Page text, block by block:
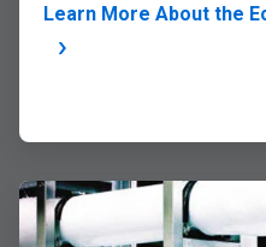
Learn More About the
ArticleTile
of